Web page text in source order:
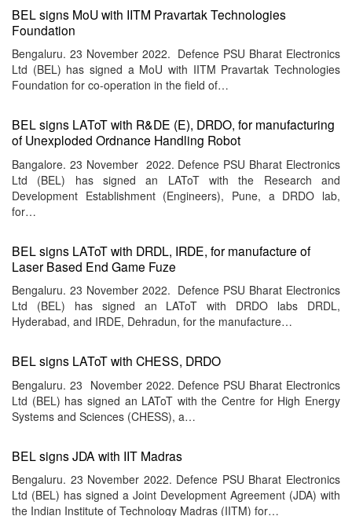
BEL signs MoU with IITM Pravartak Technologies
Foundation
Bengaluru. 23 November 2022. Defence PSU Bharat Electronics
Ltd (BEL) has signed a MoU with IITM Pravartak Technologies
Foundation for co-operation in the field of…
BEL signs LAToT with R&DE (E), DRDO, for manufacturing
of Unexploded Ordnance Handling Robot
Bangalore. 23 November 2022. Defence PSU Bharat Electronics
Ltd (BEL) has signed an LAToT with the Research and
Development Establishment (Engineers), Pune, a DRDO lab,
for…
BEL signs LAToT with DRDL, IRDE, for manufacture of
Laser Based End Game Fuze
Bengaluru. 23 November 2022. Defence PSU Bharat Electronics
Ltd (BEL) has signed an LAToT with DRDO labs DRDL,
Hyderabad, and IRDE, Dehradun, for the manufacture…
BEL signs LAToT with CHESS, DRDO
Bengaluru. 23 November 2022. Defence PSU Bharat Electronics
Ltd (BEL) has signed an LAToT with the Centre for High Energy
Systems and Sciences (CHESS), a…
BEL signs JDA with IIT Madras
Bengaluru. 23 November 2022. Defence PSU Bharat Electronics
Ltd (BEL) has signed a Joint Development Agreement (JDA) with
the Indian Institute of Technology Madras (IITM) for…